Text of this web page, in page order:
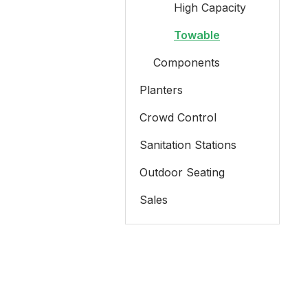
High Capacity
Towable
Components
Planters
Crowd Control
Sanitation Stations
Outdoor Seating
Sales